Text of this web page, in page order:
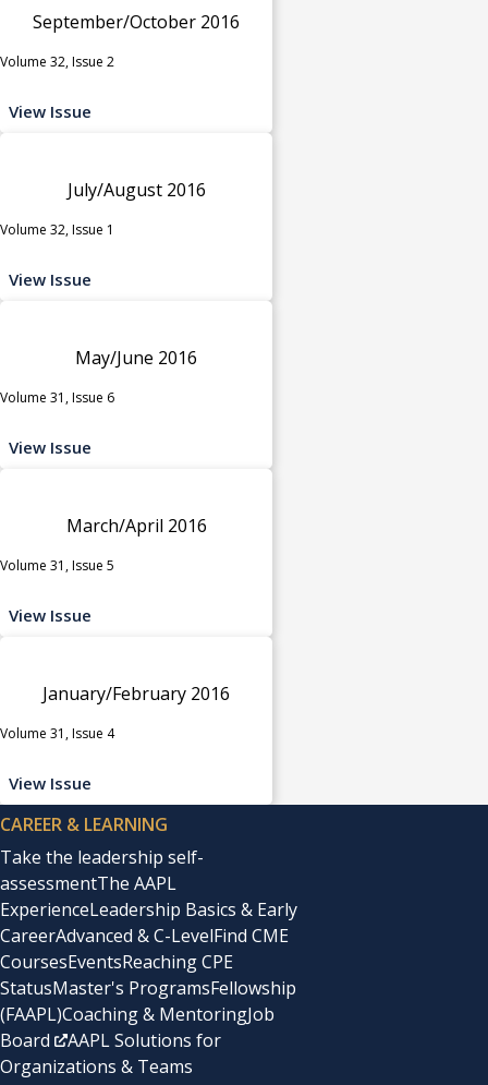
September/October 2016
Volume 32, Issue 2
View Issue
July/August 2016
Volume 32, Issue 1
View Issue
May/June 2016
Volume 31, Issue 6
View Issue
March/April 2016
Volume 31, Issue 5
View Issue
January/February 2016
Volume 31, Issue 4
View Issue
CAREER & LEARNING
Take the leadership self-
assessmentThe AAPL
ExperienceLeadership Basics & Early
CareerAdvanced & C-LevelFind CME
CoursesEventsReaching CPE
StatusMaster's ProgramsFellowship
(FAAPL)Coaching & MentoringJob
Board
AAPL Solutions for
Organizations & Teams